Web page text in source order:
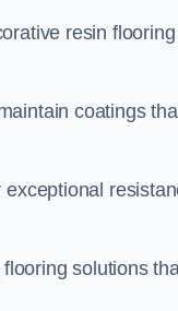
resin flooring
coatings
solutions